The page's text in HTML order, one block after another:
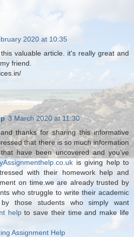
2020 at 10:35
valuable article. it's really great and
friend.
3 March 2020 at 11:30
thanks for sharing this informative
that there is so much information
have been uncovered and you’ve
is giving help to
with their homework help and
on time.we are already trusted by
who struggle to write their academic
those students who simply want
helpto save their time and make life
Assignment Help